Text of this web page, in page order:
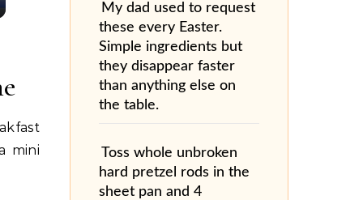
mini
My dad used to request
these every Easter.
Simple ingredients but
they disappear faster
than anything else on
the table.
Toss whole unbroken
hard pretzel rods in the
sheet pan and 4